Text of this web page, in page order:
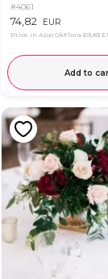
#4061
74,82 EUR
Price in App OkFlora 69,83
Add to